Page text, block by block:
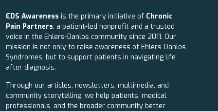
EDS Awareness is the primary initiative of Chronic
Pain Partners, a patient-led nonprofit and a trusted
voice in the Ehlers-Danlos community since 2011. Our
mission is not only to raise awareness of Ehlers-Danlos
Syndromes, but to support patients in navigating life
after diagnosis.
Through our articles, newsletters, multimedia, and
community storytelling, we help patients, medical
professionals, and the broader community better